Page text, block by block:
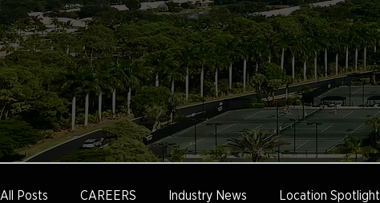
All Posts CAREERS Industry News Location Spotlight